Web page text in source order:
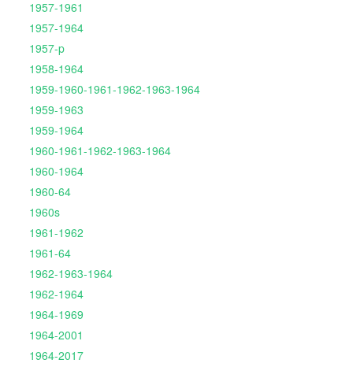
1957-1961
1957-1964
1957-p
1958-1964
1959-1960-1961-1962-1963-1964
1959-1963
1959-1964
1960-1961-1962-1963-1964
1960-1964
1960-64
1960s
1961-1962
1961-64
1962-1963-1964
1962-1964
1964-1969
1964-2001
1964-2017